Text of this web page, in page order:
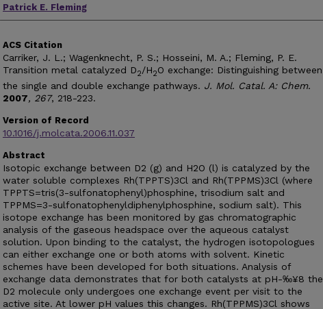
Patrick E. Fleming
ACS Citation
Carriker, J. L.; Wagenknecht, P. S.; Hosseini, M. A.; Fleming, P. E.
Transition metal catalyzed D2/H2O exchange: Distinguishing between
the single and double exchange pathways. J. Mol. Catal. A: Chem.
2007, 267, 218-223.
Version of Record
10.1016/j.molcata.2006.11.037
Abstract
Isotopic exchange between D2 (g) and H2O (l) is catalyzed by the
water soluble complexes Rh(TPPTS)3Cl and Rh(TPPMS)3Cl (where
TPPTS=tris(3-sulfonatophenyl)phosphine, trisodium salt and
TPPMS=3-sulfonatophenyldiphenylphosphine, sodium salt). This
isotope exchange has been monitored by gas chromatographic
analysis of the gaseous headspace over the aqueous catalyst
solution. Upon binding to the catalyst, the hydrogen isotopologues
can either exchange one or both atoms with solvent. Kinetic
schemes have been developed for both situations. Analysis of
exchange data demonstrates that for both catalysts at pH-‰¥8 the
D2 molecule only undergoes one exchange event per visit to the
active site. At lower pH values this changes. Rh(TPPMS)3Cl shows